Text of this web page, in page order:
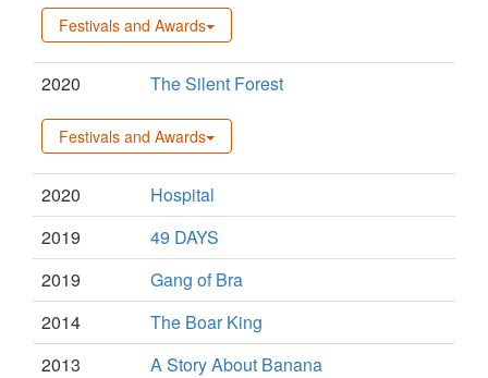
Festivals and Awards
2020 The Silent Forest
Festivals and Awards
2020
Hospital
2019
49 DAYS
2019
Gang of Bra
2014
The Boar King
2013
A Story About Banana